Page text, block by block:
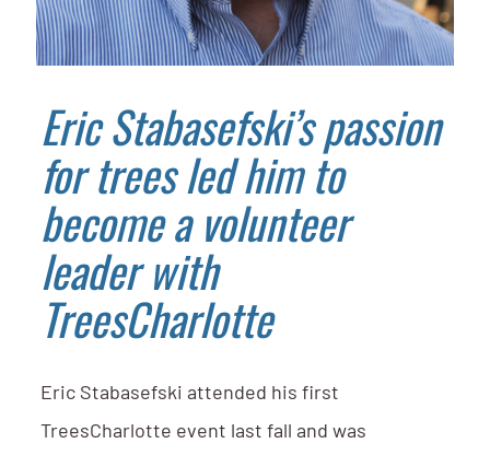
Eric Stabasefski’s passion
for trees led him to
become a volunteer
leader with
TreesCharlotte
Eric Stabasefski attended his first
TreesCharlotte event last fall and was